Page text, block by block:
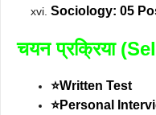
Sociology: 05
चयन प्रक्रिया
⭐Written Test
⭐Personal